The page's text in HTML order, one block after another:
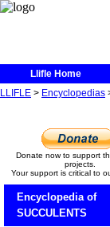
Llifle Home
LLIFLE > Encyclopedias
Donate now to support
projects.
Your support is critical to
Encyclopedia of
SUCCULENTS